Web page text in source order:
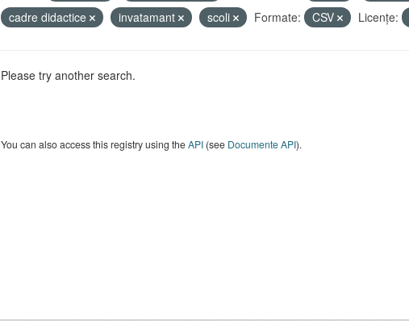
cadre didactice
invatamant scoli Formate: CSV Licenţe:
Please try another search.
You can also access this registry using theAPI(see Documente API).